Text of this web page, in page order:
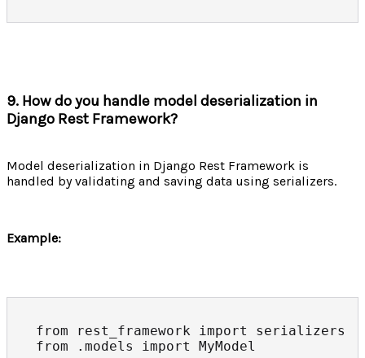
9. How do you handle model deserialization in
Django Rest Framework?
Model deserialization in Django Rest Framework is
handled by validating and saving data using serializers.
Example:
from rest_framework import serializers
from .models import MyModel